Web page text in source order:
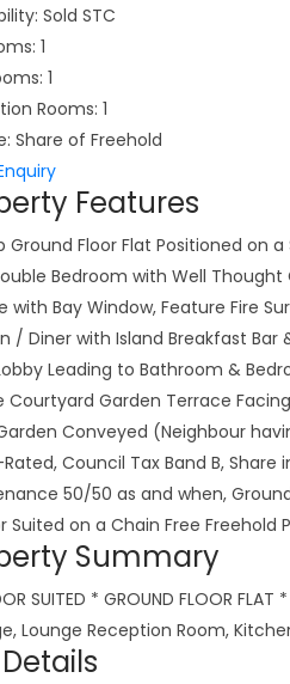
Sold STC
1
1
Rooms: 1
Share of Freehold
Features
Ground Floor Flat Positioned on
Bedroom with Well
with Bay Window, Feature Fire
/ Diner with Island Breakfast
Leading to Bathroom &
Courtyard Garden Terrace
Conveyed (Neighbour
Rated, Council Tax Band B,
50/50 as and when,
Suited on a Chain Free Freehold
Summary
SUITED * GROUND FLOOR
Lounge Reception Room,